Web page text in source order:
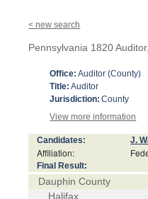
< new search
Pennsylvania 1820
Office: Auditor (County)
Title: Auditor
Jurisdiction: County
View more information
Candidates: J.
Affiliation:
Final Result:
Dauphin County
Halifax